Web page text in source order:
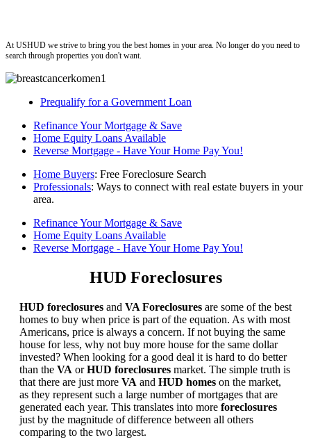
At USHUD we strive to bring you the best homes in your area. No longer do you need to
search through properties you don't want.
Prequalify for a Government Loan
Refinance Your Mortgage & Save
Home Equity Loans Available
Reverse Mortgage - Have Your Home Pay You!
Home Buyers: Free Foreclosure Search
Professionals: Ways to connect with real estate buyers in your
area.
Refinance Your Mortgage & Save
Home Equity Loans Available
Reverse Mortgage - Have Your Home Pay You!
HUD Foreclosures
HUD foreclosures and VA Foreclosures are some of the best
homes to buy when price is part of the equation. As with most
Americans, price is always a concern. If not buying the same
house for less, why not buy more house for the same dollar
invested? When looking for a good deal it is hard to do better
than the VA orHUD foreclosures market. The simple truth is
that there are just more VA and HUD homes on the market,
as they represent such a large number of mortgages that are
generated each year. This translates into more foreclosures
just by the magnitude of difference between all others
comparing to the two largest.